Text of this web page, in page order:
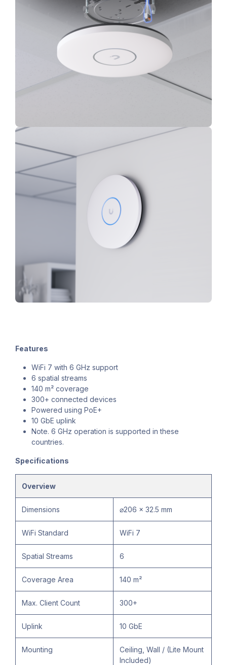
Features
WiFi 7 with 6 GHz support
6 spatial streams
140 m² coverage
300+ connected devices
Powered using PoE+
10 GbE uplink
Note. 6 GHz operation is supported in these
countries.
Specifications
Overview
Dimensions ⌀206 x 32.5 mm
WiFi Standard WiFi 7
Spatial Streams 6
Coverage Area 140 m²
Max. Client Count 300+
Uplink 10 GbE
Mounting
Ceiling, Wall / (Lite Mount
Included)